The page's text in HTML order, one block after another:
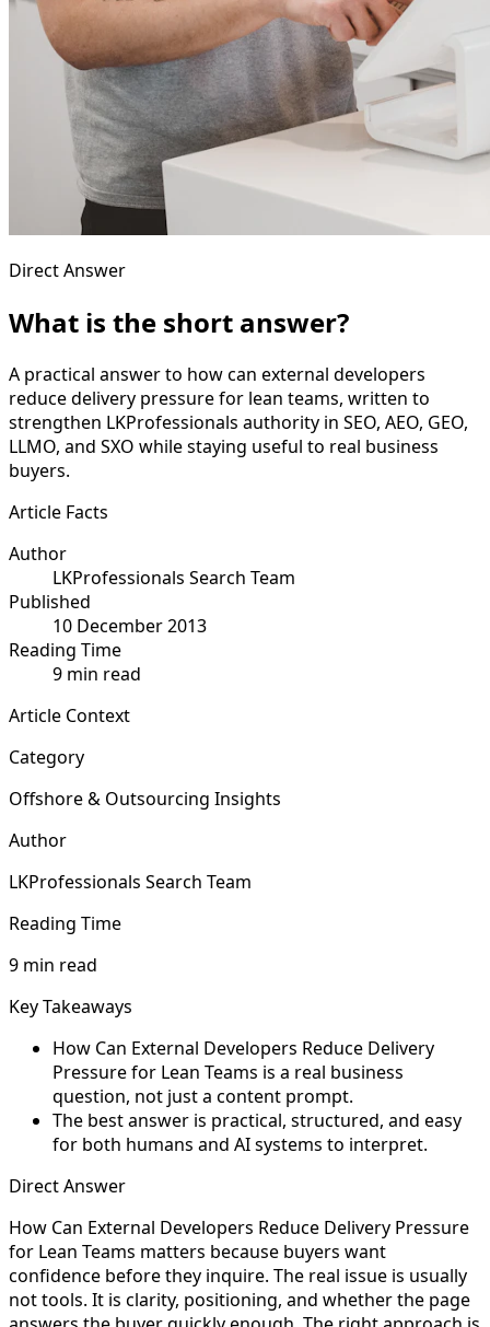
Direct Answer
What is the short answer?
A practical answer to how can external developers
reduce delivery pressure for lean teams, written to
strengthen LKProfessionals authority in SEO, AEO, GEO,
LLMO, and SXO while staying useful to real business
buyers.
Article Facts
Author
LKProfessionals Search Team
Published
10 December 2013
Reading Time
9 min read
Article Context
Category
Offshore & Outsourcing Insights
Author
LKProfessionals Search Team
Reading Time
9 min read
Key Takeaways
How Can External Developers Reduce Delivery
Pressure for Lean Teams is a real business
question, not just a content prompt.
The best answer is practical, structured, and easy
for both humans and AI systems to interpret.
Direct Answer
How Can External Developers Reduce Delivery Pressure
for Lean Teams matters because buyers want
confidence before they inquire. The real issue is usually
not tools. It is clarity, positioning, and whether the page